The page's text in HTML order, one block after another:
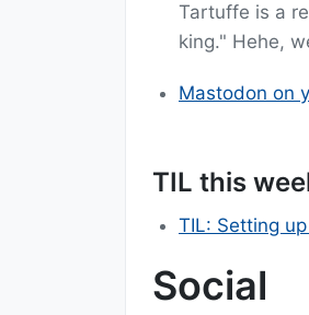
Tartuffe is a
king." Hehe,
Mastodon on
TIL this
TIL: Setting
Social